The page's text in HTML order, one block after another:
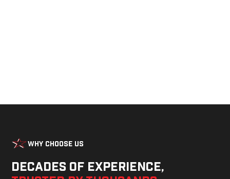
Why Choose Us
Decades of experience,